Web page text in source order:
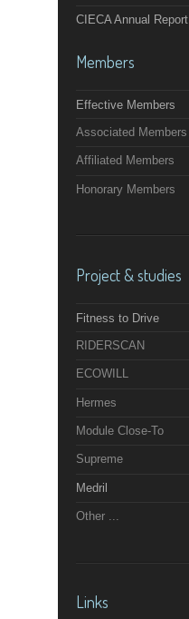
CIECA Annual Report
Members
Effective Members
Associated Members
Affiliated Members
Honorary Members
Project & studies
Fitness to Drive
RIDERSCAN
ECOWILL
Hermes
Module Close-To
Supreme
Medril
Other ...
Links